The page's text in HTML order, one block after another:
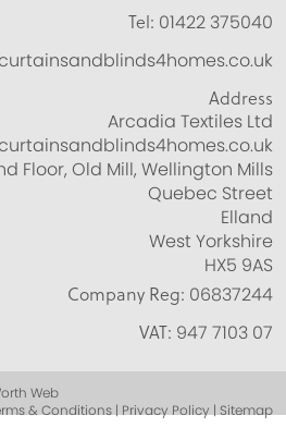
Tel: 01422 375040
Address
Arcadia Textiles Ltd
Floor, Old Mill, Wellington Mills
Quebec Street
Elland
West Yorkshire
HX5 9AS
Company Reg: 06837244
VAT: 947 7103 07
Web
& Conditions | Privacy Policy | Sitemap